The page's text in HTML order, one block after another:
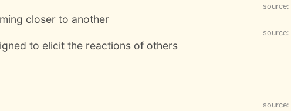
source:
closer to another
source:
to elicit the reactions of others
source: